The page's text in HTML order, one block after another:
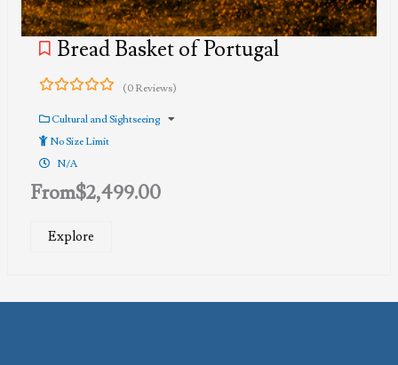
Bread Basket of Portugal
out
of
(0 Reviews)
Cultural and Sightseeing
No Size Limit
N/A
From$2,499.00
Explore